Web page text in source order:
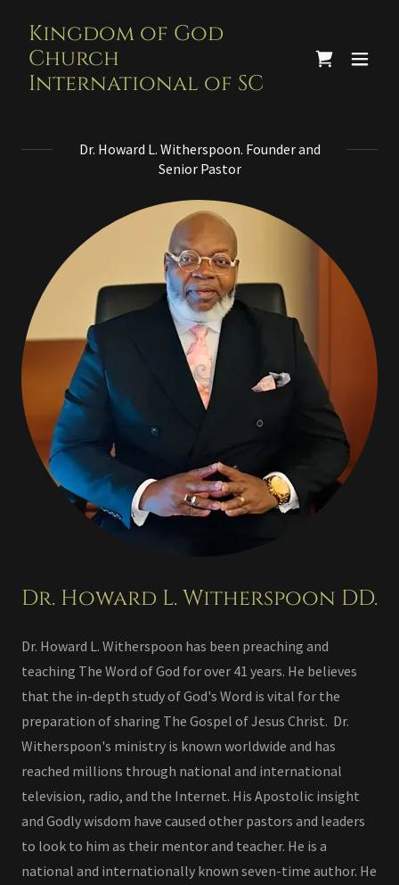
Kingdom of God
Church
International of SC
Dr. Howard L. Witherspoon. Founder and
Senior Pastor
Dr. Howard L. Witherspoon DD.
Dr. Howard L. Witherspoon has been preaching and
teaching The Word of God for over 41 years. He believes
that the in-depth study of God's Word is vital for the
preparation of sharing The Gospel of Jesus Christ. Dr.
Witherspoon's ministry is known worldwide and has
reached millions through national and international
television, radio, and the Internet. His Apostolic insight
and Godly wisdom have caused other pastors and leaders
to look to him as their mentor and teacher. He is a
national and internationally known seven-time author. He